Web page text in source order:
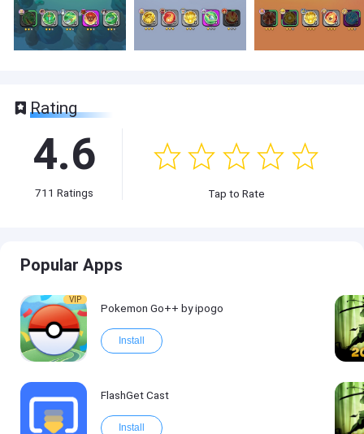
Rating
4.6
711 Ratings Tap to Rate
Popular Apps
VIP
Pokemon Go++ by ipogo
Install
FlashGet Cast
Install